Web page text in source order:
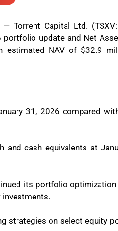
— Torrent Capital Ltd. (TSXV:
portfolio update and Net
estimated NAV of $32.9
31, 2026 compared
and cash equivalents at
its portfolio
investments.
strategies on select equity